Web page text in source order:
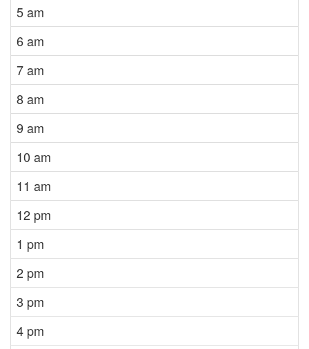
5 am
6 am
7 am
8 am
9 am
10 am
11 am
12 pm
1 pm
2 pm
3 pm
4 pm